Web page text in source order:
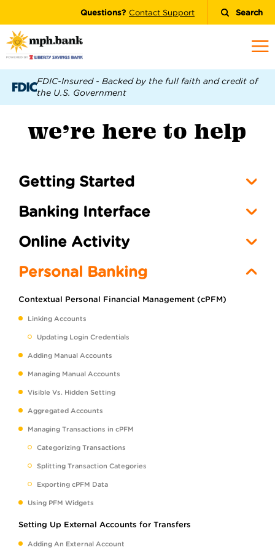
Questions? Contact Support Search
FDIC-Insured - Backed by the full faith and credit of
the U.S. Government
we’re here to help
Getting Started
Banking Interface
Online Activity
Personal Banking
Contextual Personal Financial Management (cPFM)
Linking Accounts
Updating Login Credentials
Adding Manual Accounts
Managing Manual Accounts
Visible Vs. Hidden Setting
Aggregated Accounts
Managing Transactions in cPFM
Categorizing Transactions
Splitting Transaction Categories
Exporting cPFM Data
Using PFM Widgets
Setting Up External Accounts for Transfers
Adding An External Account